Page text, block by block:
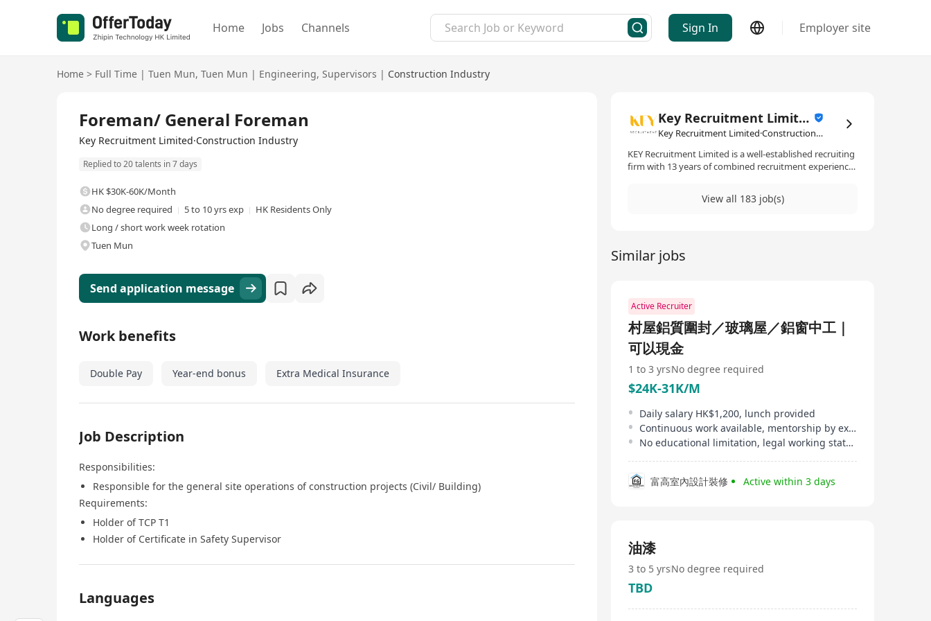
Home Jobs Channels Sign In Employer site
Home > Full Time | Tuen Mun, Tuen Mun | Engineering, Supervisors | Construction Industry
Foreman/ General Foreman
Key Recruitment Limited·Construction Industry
Replied to 20 talents in 7 days
HK $30K-60K/Month
No degree required
5 to 10 yrs exp
HK Residents Only
Long / short work week rotation
Tuen Mun
Send application message
Work benefits
Double Pay Year-end bonus Extra Medical Insurance
Job Description
Responsibilities:
Responsible for the general site operations of construction projects (Civil/ Building)
Requirements:
Holder of TCP T1
Holder of Certificate in Safety Supervisor
Languages
Key Recruitment Limited
Key Recruitment Limited·Construction Industry
KEY Recruitment Limited is a well-established recruiting
firm with 13 years of combined recruitment experience
with multinational companies and providing
View all 183 job(s)
Similar jobs
Active Recruiter
村屋鋁質圍封／玻璃屋／鋁窗中工｜
可以現金
1 to 3 yrsNo degree required
$24K-31K/M
Daily salary HK$1,200, lunch provided
Continuous work available, mentorship by experienced师傅
No educational limitation, legal working status in HK required
富高室內設計裝修 Active within 3 days
油漆
3 to 5 yrsNo degree required
TBD